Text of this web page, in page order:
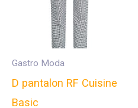
Gastro Moda
D pantalon RF Cuisine
Basic